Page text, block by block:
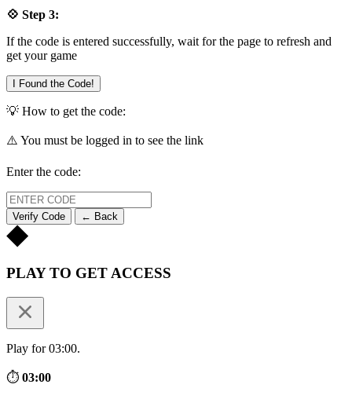
💠 Step 3:
If the code is entered successfully, wait for the page to refresh and
get your game
I Found the Code!
💡 How to get the code:
⚠️ You must be logged in to see the link
Enter the code:
Verify Code ← Back
PLAY TO GET ACCESS
Play for 03:00.
⏱ 03:00